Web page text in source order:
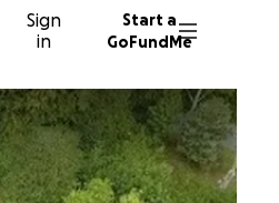
Sign
in
Start a
GoFundMe